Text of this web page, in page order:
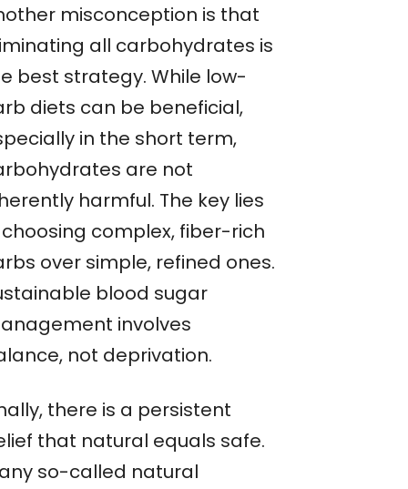
misconception is that
all carbohydrates is
best strategy. While low-
diets can be beneficial,
in the short term,
are not
harmful. The key lies
complex, fiber-rich
over simple, refined ones.
blood sugar
involves
not deprivation.
there is a persistent
that natural equals safe.
so-called natural